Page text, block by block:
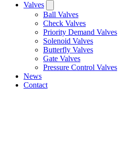
Valves
Ball Valves
Check Valves
Priority Demand Valves
Solenoid Valves
Butterfly Valves
Gate Valves
Pressure Control Valves
News
Contact